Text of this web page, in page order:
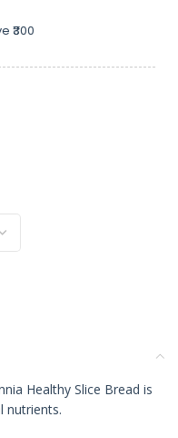
₹300
Healthy Slice Bread is
nutrients.